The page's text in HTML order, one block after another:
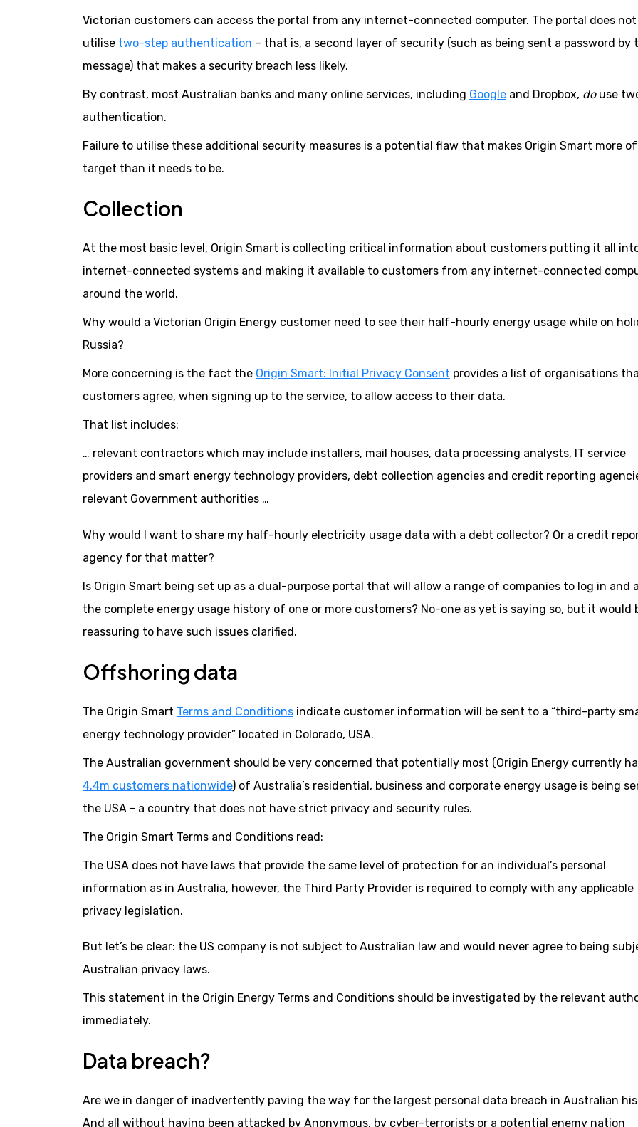
Victorian customers can access the portal from any internet-connected computer. The portal does not
utilise two-step authentication – that is, a second layer of security (such as being sent a password by
message) that makes a security breach less likely.
By contrast, most Australian banks and many online services, including Googleand Dropbox, douse
authentication.
Failure to utilise these additional security measures is a potential flaw that makes Origin Smart more of
target than it needs to be.
Collection
At the most basic level, Origin Smart is collecting critical information about customers putting it all
internet-connected systems and making it available to customers from any internet-connected
around the world.
Why would a Victorian Origin Energy customer need to see their half-hourly energy usage while on
Russia?
More concerning is the fact the Origin Smart: Initial Privacy Consent provides a list of organisations
customers agree, when signing up to the service, to allow access to their data.
That list includes:
… relevant contractors which may include installers, mail houses, data processing analysts, IT service
providers and smart energy technology providers, debt collection agencies and credit reporting
relevant Government authorities …
Why would I want to share my half-hourly electricity usage data with a debt collector? Or a credit
agency for that matter?
Is Origin Smart being set up as a dual-purpose portal that will allow a range of companies to log in and
the complete energy usage history of one or more customers? No-one as yet is saying so, but it would
reassuring to have such issues clarified.
Offshoring data
The Origin Smart Terms and Conditionsindicate customer information will be sent to a “third-party
energy technology provider” located in Colorado, USA.
The Australian government should be very concerned that potentially most (Origin Energy currently
4.4m customers nationwide) of Australia’s residential, business and corporate energy usage is being
the USA - a country that does not have strict privacy and security rules.
The Origin Smart Terms and Conditions read:
The USA does not have laws that provide the same level of protection for an individual’s personal
information as in Australia, however, the Third Party Provider is required to comply with any applicable
privacy legislation.
But let’s be clear: the US company is not subject to Australian law and would never agree to being
Australian privacy laws.
This statement in the Origin Energy Terms and Conditions should be investigated by the relevant
immediately.
Data breach?
Are we in danger of inadvertently paving the way for the largest personal data breach in Australian
And all without having been attacked by Anonymous, by cyber-terrorists or a potential enemy nation